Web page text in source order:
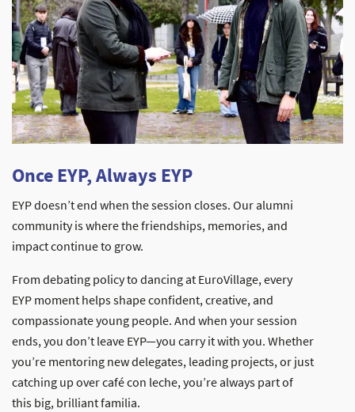
Once EYP, Always EYP
EYP doesn’t end when the session closes. Our alumni
community is where the friendships, memories, and
impact continue to grow.
From debating policy to dancing at EuroVillage, every
EYP moment helps shape confident, creative, and
compassionate young people. And when your session
ends, you don’t leave EYP—you carry it with you. Whether
you’re mentoring new delegates, leading projects, or just
catching up over café con leche, you’re always part of
this big, brilliant familia.